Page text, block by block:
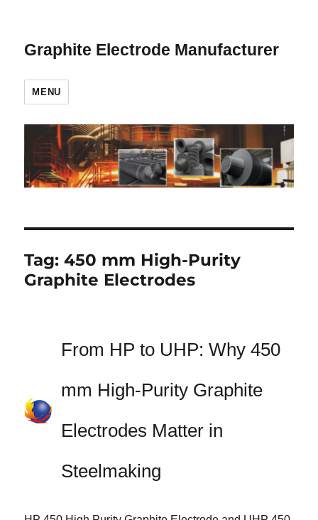
Graphite Electrode Manufacturer
MENU
Tag:450 mm High-Purity
Graphite Electrodes
From HP to UHP: Why 450
mm High-Purity Graphite
Electrodes Matter in
Steelmaking